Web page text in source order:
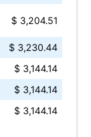
$ 3,204.51
$ 3,230.44
$ 3,144.14
$ 3,144.14
$ 3,144.14